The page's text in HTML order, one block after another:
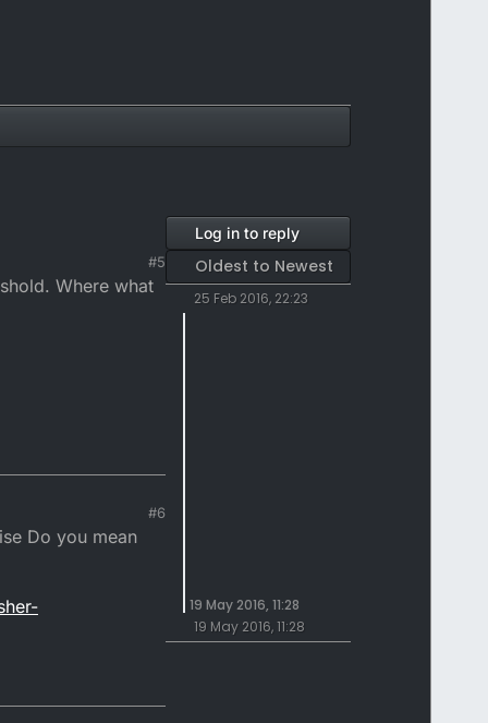
#5
Where what
#6
Do you mean
Log in to reply
Oldest to Newest
25 Feb 2016, 22:23
19 May 2016, 11:28
19 May 2016, 11:28